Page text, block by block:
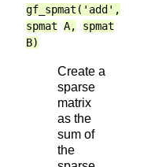
gf_spmat('add',
spmat A,
spmat
B)
Create a
sparse
matrix
as the
sum of
the